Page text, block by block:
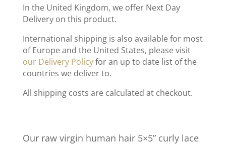
In the United Kingdom, we offer Next Day
Delivery on this product.
International shipping is also available for most
of Europe and the United States, please visit
our Delivery Policyfor an up to date list of the
countries we deliver to.
All shipping costs are calculated at checkout.
Our raw virgin human hair 5×5” curly lace